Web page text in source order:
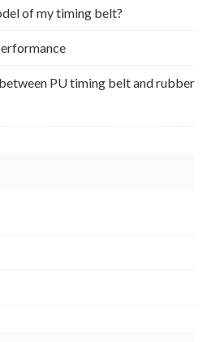
product
page
of my timing belt?
PU timing belt and rubber